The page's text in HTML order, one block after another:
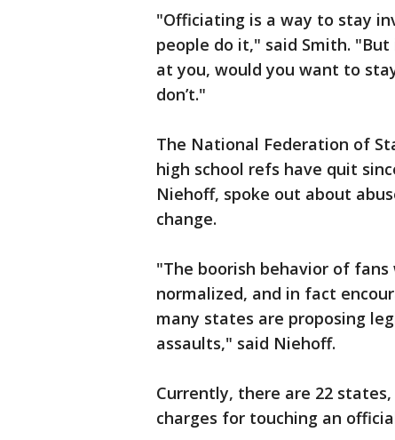
"Officiating is a way to stay
people do it," said Smith.
at you, would you want to
don’t."
The National Federation of
high school refs have quit
Niehoff, spoke out about
change.
"The boorish behavior of
normalized, and in fact
many states are proposing
assaults," said Niehoff.
Currently, there are 22
charges for touching an